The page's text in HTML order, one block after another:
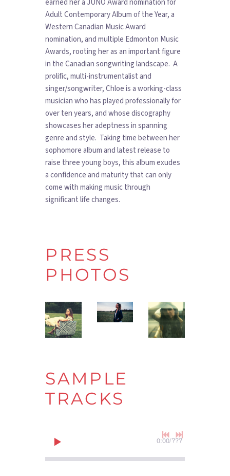
earned her a JUNO Award nomination for
Adult Contemporary Album of the Year, a
Western Canadian Music Award
nomination, and multiple Edmonton Music
Awards, rooting her as an important figure
in the Canadian songwriting landscape. A
prolific, multi-instrumentalist and
singer/songwriter, Chloe is a working-class
musician who has played professionally for
over ten years, and whose discography
showcases her adeptness in spanning
genre and style. Taking time between her
sophomore album and latest release to
raise three young boys, this album exudes
a confidence and maturity that can only
come with making music through
significant life changes.
PRESS
PHOTOS
SAMPLE
TRACKS
0:00/???